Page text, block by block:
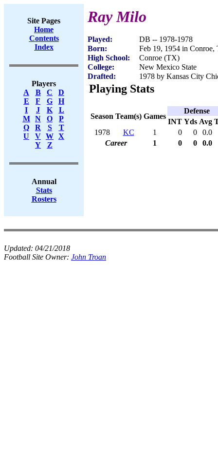
Site Pages
Home
Contents
Index
Players
A
B C
D
E
F G
H
I
J K
L
M
N O
P
Q
R S
T
U
V W X
Y
Z
Annual
Stats
Rosters
Ray Milo
Played:
DB -- 1978-1978
Born:
Feb 19, 1954 in Conroe,
High School:
Conroe (TX)
College:
New Mexico State
Drafted:
1978 by Kansas City
Playing Stats
Season Team(s) Games
Defense
INT Yds Avg
1978
KC 1 0 0
0.0
Career
1 0 0 0.0
Updated: 04/21/2018
Football Site Owner: John Troan